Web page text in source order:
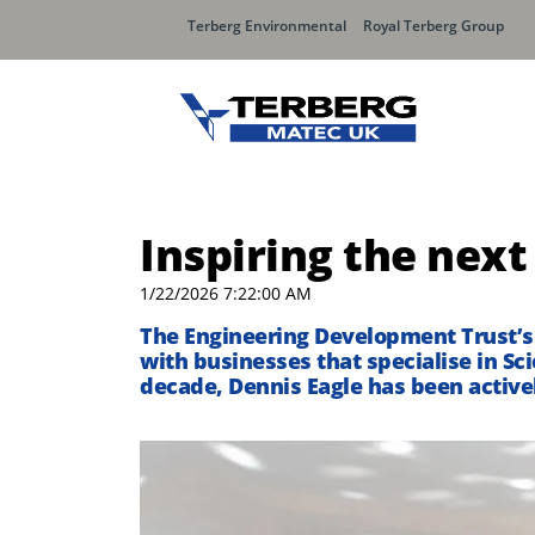
Terberg Environmental Royal Terberg Group
Inspiring the
1/22/2026 7:22:00 AM
The Engineering Development Trust’s
with businesses that specialise in
decade, Dennis Eagle has been